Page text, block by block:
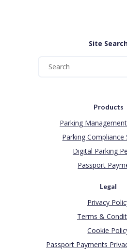
Site
Products
Parking
Parking Compliance
Digital Parking
Passport
Legal
Privacy
Terms &
Cookie
Passport Payments